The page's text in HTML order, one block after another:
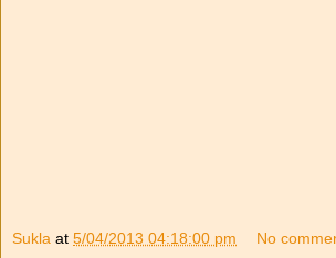
Sukla at 5/04/2013 04:18:00 pm No